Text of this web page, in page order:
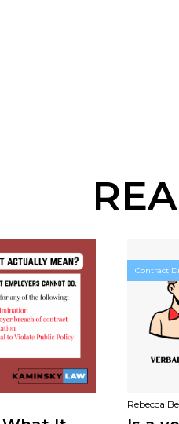
Contract
Rebecca